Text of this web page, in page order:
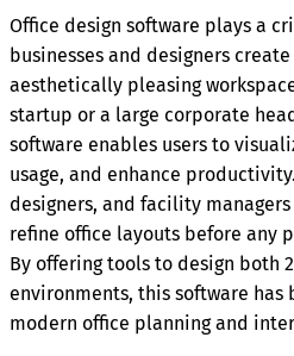
Office design software plays a
businesses and designers
aesthetically pleasing
startup or a large corporate
software enables users to
usage, and enhance
designers, and facility
refine office layouts before any
By offering tools to design both
environments, this software
modern office planning and